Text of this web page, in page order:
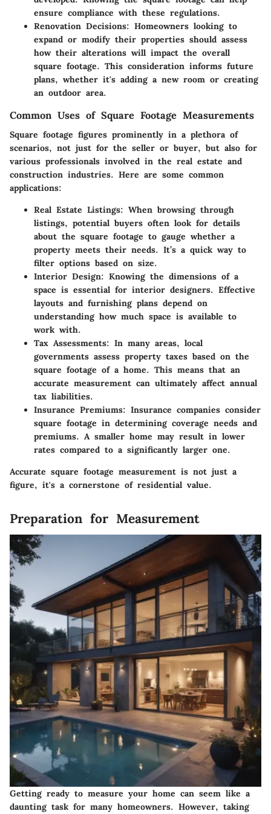
ensure compliance with these regulations.
Renovation Decisions: Homeowners looking to
expand or modify their properties should assess
how their alterations will impact the overall
square footage. This consideration informs future
plans, whether it's adding a new room or creating
an outdoor area.
Common Uses of Square Footage Measurements
Square footage figures prominently in a plethora of
scenarios, not just for the seller or buyer, but also for
various professionals involved in the real estate and
construction industries. Here are some common
applications:
Real Estate Listings: When browsing through
listings, potential buyers often look for details
about the square footage to gauge whether a
property meets their needs. It’s a quick way to
filter options based on size.
Interior Design: Knowing the dimensions of a
space is essential for interior designers. Effective
layouts and furnishing plans depend on
understanding how much space is available to
work with.
Tax Assessments: In many areas, local
governments assess property taxes based on the
square footage of a home. This means that an
accurate measurement can ultimately affect annual
tax liabilities.
Insurance Premiums: Insurance companies consider
square footage in determining coverage needs and
premiums. A smaller home may result in lower
rates compared to a significantly larger one.
Accurate square footage measurement is not just a
figure, it's a cornerstone of residential value.
Preparation for Measurement
Getting ready to measure your home can seem like a
daunting task for many homeowners. However, taking